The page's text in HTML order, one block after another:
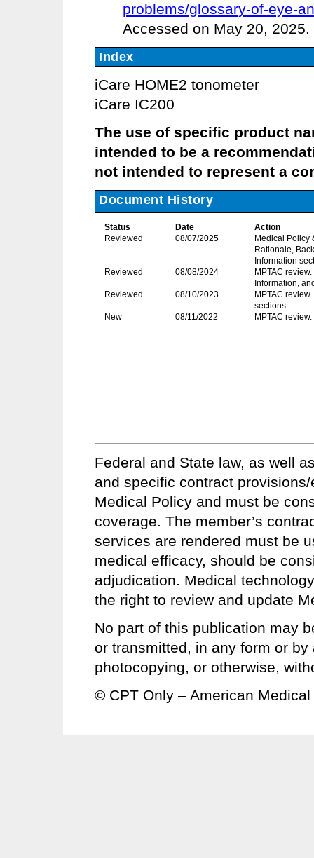
problems/glossary-of-eye-
Accessed on May 20, 2025.
Index
iCare HOME2 tonometer
iCare IC200
The use of specific product
intended to be a
not intended to represent a
Document History
Status Date
Action
Reviewed
08/07/2025
Medical Policy
Rationale,
Information
Reviewed
08/08/2024
MPTAC
Information,
Reviewed
08/10/2023
MPTAC
sections.
New
08/11/2022 MPTAC
Federal and State law, as well
and specific contract
Medical Policy and must be
coverage. The member’s
services are rendered must be
medical efficacy, should be
adjudication. Medical
the right to review and update
No part of this publication may
or transmitted, in any form or
photocopying, or otherwise,
© CPT Only – American